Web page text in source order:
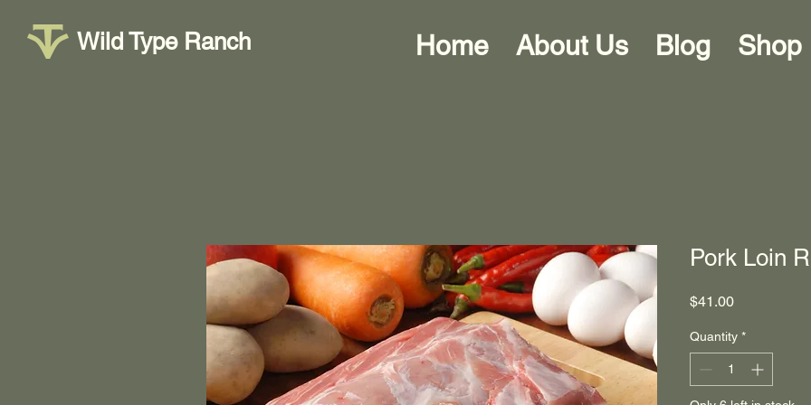
Wild Type Ranch Home About Us Blog Shop
Pork Loin
$41.00Price
Quantity *